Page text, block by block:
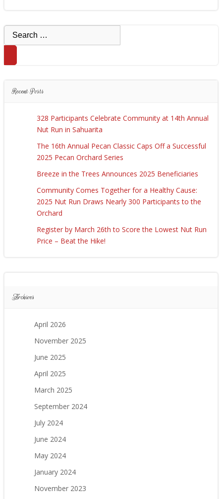
Search
for:
Recent Posts
328 Participants Celebrate Community at 14th Annual
Nut Run in Sahuarita
The 16th Annual Pecan Classic Caps Off a Successful
2025 Pecan Orchard Series
Breeze in the Trees Announces 2025 Beneficiaries
Community Comes Together for a Healthy Cause:
2025 Nut Run Draws Nearly 300 Participants to the
Orchard
Register by March 26th to Score the Lowest Nut Run
Price – Beat the Hike!
Archives
April 2026
November 2025
June 2025
April 2025
March 2025
September 2024
July 2024
June 2024
May 2024
January 2024
November 2023